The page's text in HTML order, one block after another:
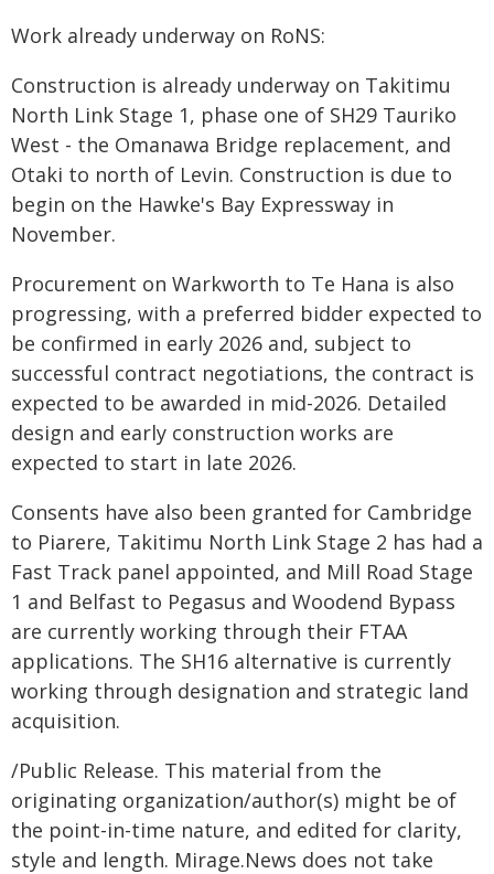
Work already underway on RoNS:
Construction is already underway on Takitimu
North Link Stage 1, phase one of SH29 Tauriko
West - the Omanawa Bridge replacement, and
Otaki to north of Levin. Construction is due to
begin on the Hawke's Bay Expressway in
November.
Procurement on Warkworth to Te Hana is also
progressing, with a preferred bidder expected to
be confirmed in early 2026 and, subject to
successful contract negotiations, the contract is
expected to be awarded in mid-2026. Detailed
design and early construction works are
expected to start in late 2026.
Consents have also been granted for Cambridge
to Piarere, Takitimu North Link Stage 2 has had a
Fast Track panel appointed, and Mill Road Stage
1 and Belfast to Pegasus and Woodend Bypass
are currently working through their FTAA
applications. The SH16 alternative is currently
working through designation and strategic land
acquisition.
/Public Release. This material from the
originating organization/author(s) might be of
the point-in-time nature, and edited for clarity,
style and length. Mirage.News does not take